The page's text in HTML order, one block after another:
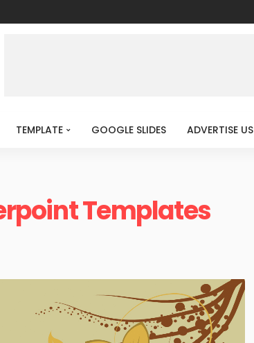
TEMPLATE GOOGLE SLIDES ADVERTISE US
Templates